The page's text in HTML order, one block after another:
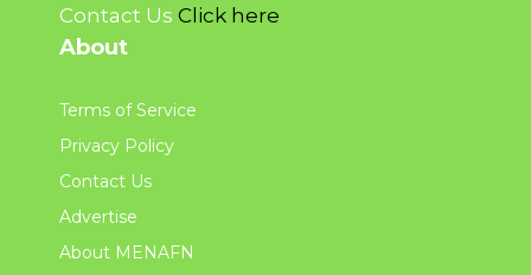
Contact Us Click here
About
Terms of Service
Privacy Policy
Contact Us
Advertise
About MENAFN